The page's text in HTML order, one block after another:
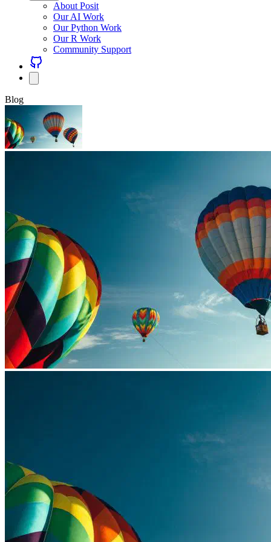
About Posit
Our AI Work
Our Python Work
Our R Work
Community Support
Blog